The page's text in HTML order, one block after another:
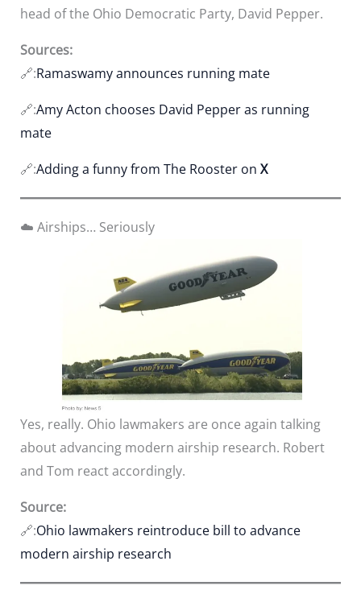
head of the Ohio Democratic Party, David Pepper.
Sources:
🔗:Ramaswamy announces running mate
🔗:Amy Acton chooses David Pepper as running
mate
🔗:Adding a funny from The Rooster on X
☁️ Airships… Seriously
Yes, really. Ohio lawmakers are once again talking
about advancing modern airship research. Robert
and Tom react accordingly.
Source:
🔗:Ohio lawmakers reintroduce bill to advance
modern airship research